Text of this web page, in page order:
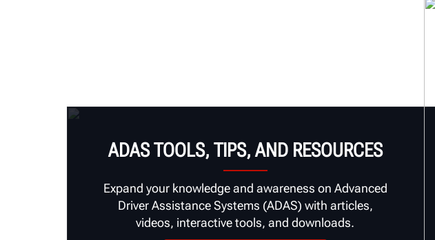
ADAS TOOLS, TIPS, AND RESOURCES
Expand your knowledge and awareness on Advanced
Driver Assistance Systems (ADAS) with articles,
videos, interactive tools, and downloads.